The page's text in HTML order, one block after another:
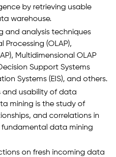
by retrieving usable
warehouse.
and analysis techniques
Processing (OLAP),
Multidimensional OLAP
Support Systems
Systems (EIS), and others.
and usability of data
mining is the study of
and correlations in
data mining
on fresh incoming data